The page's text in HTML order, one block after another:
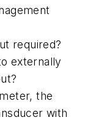
required?
externally
the
with